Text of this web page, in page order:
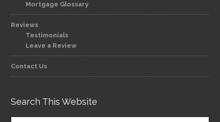
Mortgage Glossary
Reviews
Testimonials
Leave a Review
Contact Us
Search This Website